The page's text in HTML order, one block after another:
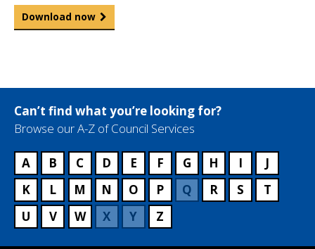
Download now
Can’t find what you’re looking for?
Browse our A-Z of Council Services
A B C D E F G H I
J
K
L M N O P Q R S
T
U
V W X Y Z